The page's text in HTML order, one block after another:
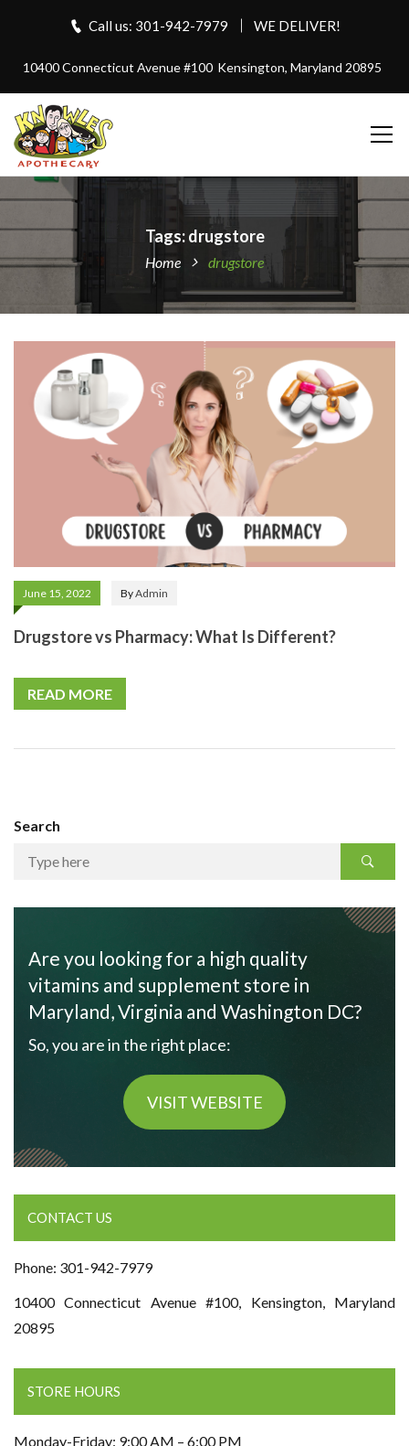
Call us: 301-942-7979 WE DELIVER!
10400 Connecticut Avenue #100 Kensington, Maryland 20895
Tags: drugstore
Home drugstore
June 15, 2022 ByAdmin
Drugstore vs Pharmacy: What Is Different?
READ MORE
Search
Are you looking for a high quality
vitamins and supplement store in
Maryland, Virginia and Washington DC?
So, you are in the right place:
VISIT WEBSITE
CONTACT US
Phone: 301-942-7979
10400 Connecticut Avenue #100, Kensington, Maryland
20895
STORE HOURS
Monday-Friday: 9:00 AM – 6:00 PM